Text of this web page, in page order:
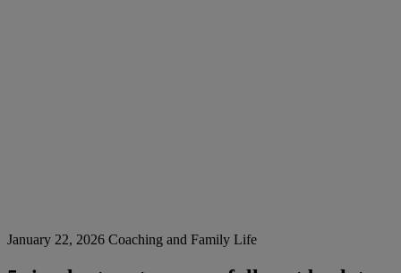
January 22, 2026 Coaching and Family Life